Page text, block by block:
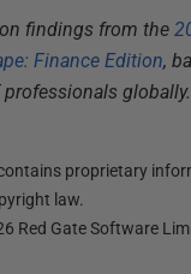
findings from the
Finance Edition,
globally.
proprietary
law.
Red Gate Software